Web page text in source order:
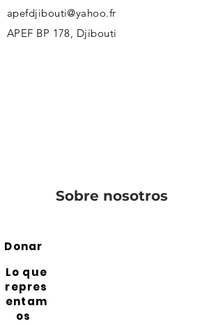
apefdjibouti@yahoo.fr
APEF BP 178, Djibouti
Sobre nosotros
Donar
Lo que
repres
entam
os